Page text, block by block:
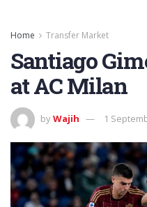
Home Transfer Market
Santiago
at AC Milan
byWajih 1